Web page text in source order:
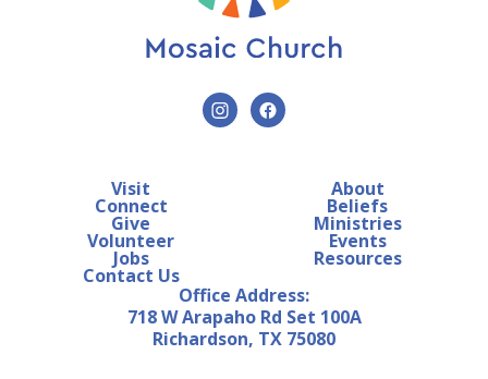
Visit
Connect
Give
Volunteer
Jobs
Contact Us
About
Beliefs
Ministries
Events
Resources
Office Address:
718 W Arapaho Rd Set 100A
Richardson, TX 75080